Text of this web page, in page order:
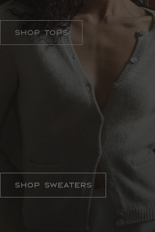
Shop Tops
SWEATER WEATHER
Shop Sweaters